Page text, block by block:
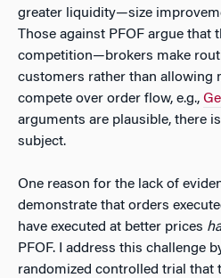
greater liquidity—size
Those against PFOF argue that
competition—brokers make
customers rather than allowing
compete over order flow, e.g.,
arguments are plausible, there
subject.
One reason for the lack of
demonstrate that orders
have executed at better prices
PFOF. I address this challenge
randomized controlled trial that